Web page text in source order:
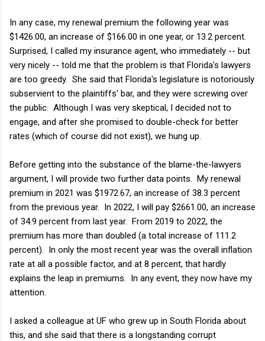
In any case, my renewal premium the following year was
$1426.00, an increase of $166.00 in one year, or 13.2 percent.
Surprised, I called my insurance agent, who immediately -- but
very nicely -- told me that the problem is that Florida's lawyers
are too greedy. She said that Florida's legislature is notoriously
subservient to the plaintiffs' bar, and they were screwing over
the public. Although I was very skeptical, I decided not to
engage, and after she promised to double-check for better
rates (which of course did not exist), we hung up.
Before getting into the substance of the blame-the-lawyers
argument, I will provide two further data points. My renewal
premium in 2021 was $1972.67, an increase of 38.3 percent
from the previous year. In 2022, I will pay $2661.00, an increase
of 34.9 percent from last year. From 2019 to 2022, the
premium has more than doubled (a total increase of 111.2
percent). In only the most recent year was the overall inflation
rate at all a possible factor, and at 8 percent, that hardly
explains the leap in premiums. In any event, they now have my
attention.
I asked a colleague at UF who grew up in South Florida about
this, and she said that there is a longstanding corrupt